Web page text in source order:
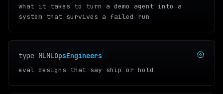
what it takes to turn a demo agent into a
system that survives a failed run
type MLMLOpsEngineers
eval designs that say ship or hold